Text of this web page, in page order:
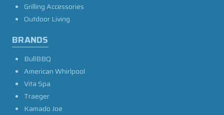
Grilling Accessories
Outdoor Living
BRANDS
BullBBQ
American Whirlpool
Vita Spa
Traeger
Kamado Joe